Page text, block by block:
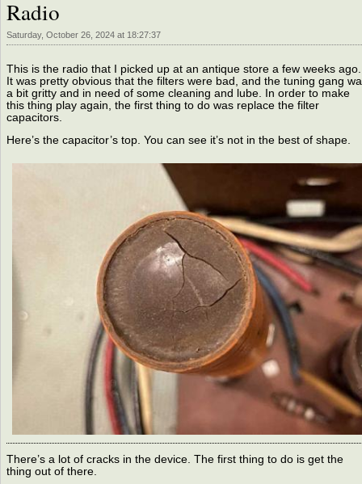
Radio
Saturday, October 26, 2024 at 18:27:37
This is the radio that I picked up at an antique store a few weeks ago.
It was pretty obvious that the filters were bad, and the tuning gang
a bit gritty and in need of some cleaning and lube. In order to make
this thing play again, the first thing to do was replace the filter
capacitors.
Here’s the capacitor’s top. You can see it’s not in the best of shape.
There’s a lot of cracks in the device. The first thing to do is get the
thing out of there.